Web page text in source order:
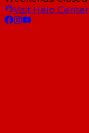
Visit Help Center